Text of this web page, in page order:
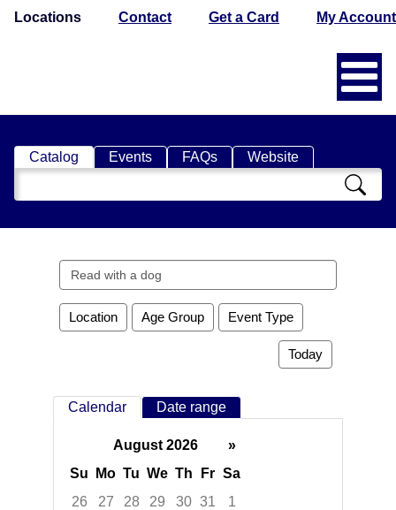
Locations Contact Get a Card My Account
Catalog Events FAQs Website
Search
Catalog
Search
events
Location Age Group Event Type
Today
Calendar Date range
August 2026
»
Su
Mo Tu We Th Fr Sa
26
27 28 29 30 31
1